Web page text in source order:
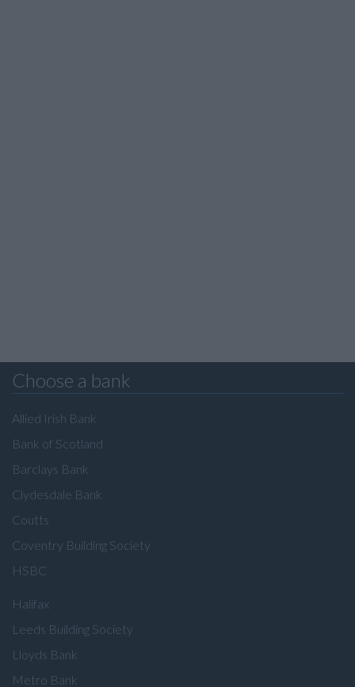
Choose a bank
Allied Irish Bank
Bank of Scotland
Barclays Bank
Clydesdale Bank
Coutts
Coventry Building Society
HSBC
Halifax
Leeds Building Society
Lloyds Bank
Metro Bank